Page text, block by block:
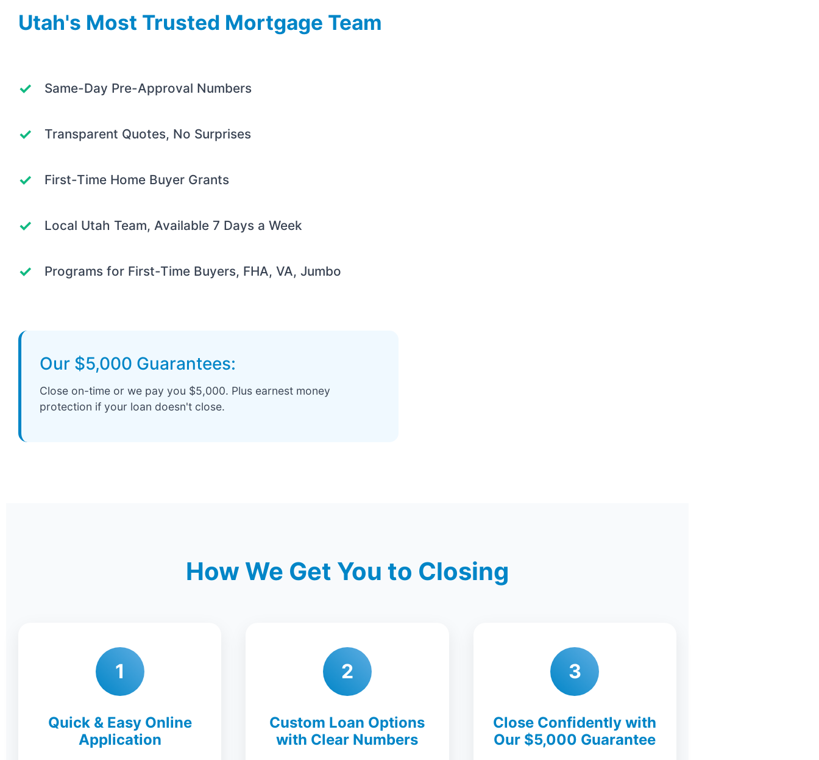
Utah's Most Trusted Mortgage Team
Same-Day Pre-Approval Numbers
Transparent Quotes, No Surprises
First-Time Home Buyer Grants
Local Utah Team, Available 7 Days a Week
Programs for First-Time Buyers, FHA, VA, Jumbo
Our $5,000 Guarantees:
Close on-time or we pay you $5,000. Plus earnest money
protection if your loan doesn't close.
How We Get You to Closing
1
Quick & Easy Online
Application
2
Custom Loan Options
with Clear Numbers
3
Close Confidently with
Our $5,000 Guarantee